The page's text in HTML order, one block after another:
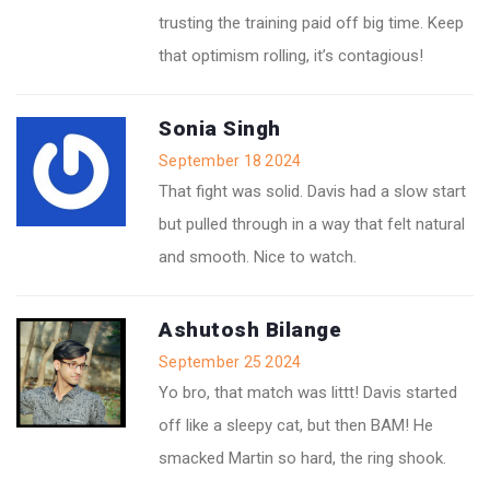
trusting the training paid off big time. Keep
that optimism rolling, it’s contagious!
Sonia Singh
September 18 2024
That fight was solid. Davis had a slow start
but pulled through in a way that felt natural
and smooth. Nice to watch.
Ashutosh Bilange
September 25 2024
Yo bro, that match was littt! Davis started
off like a sleepy cat, but then BAM! He
smacked Martin so hard, the ring shook.